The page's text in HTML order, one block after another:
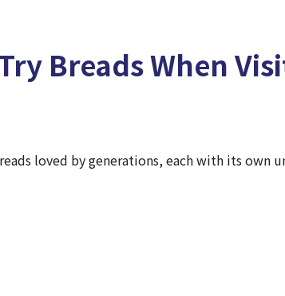
Breads When
loved by generations, each with its own